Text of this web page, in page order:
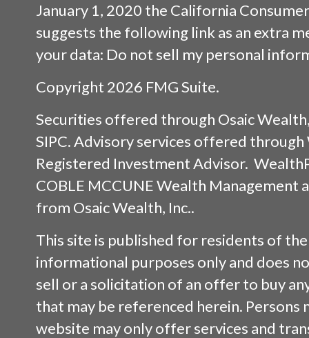
January 1, 2020 the California
suggests the following link as an extra
your data: Do not sell my personal
Copyright 2026 FMG Suite.
Securities offered through Osaic
SIPC. Advisory services offered through
Registered Investment Advisor.
COBLE MCCUNE Wealth Management
from Osaic Wealth, Inc..
This site is published for residents of
informational purposes only and does
sell or a solicitation of an offer to buy
that may be referenced herein. Persons
website may only offer services and